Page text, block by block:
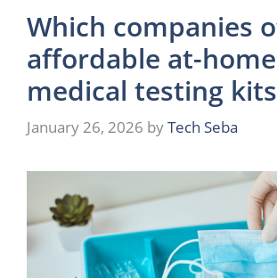
Which companies
affordable at-home
medical testing
January 26, 2026 byTech Seba